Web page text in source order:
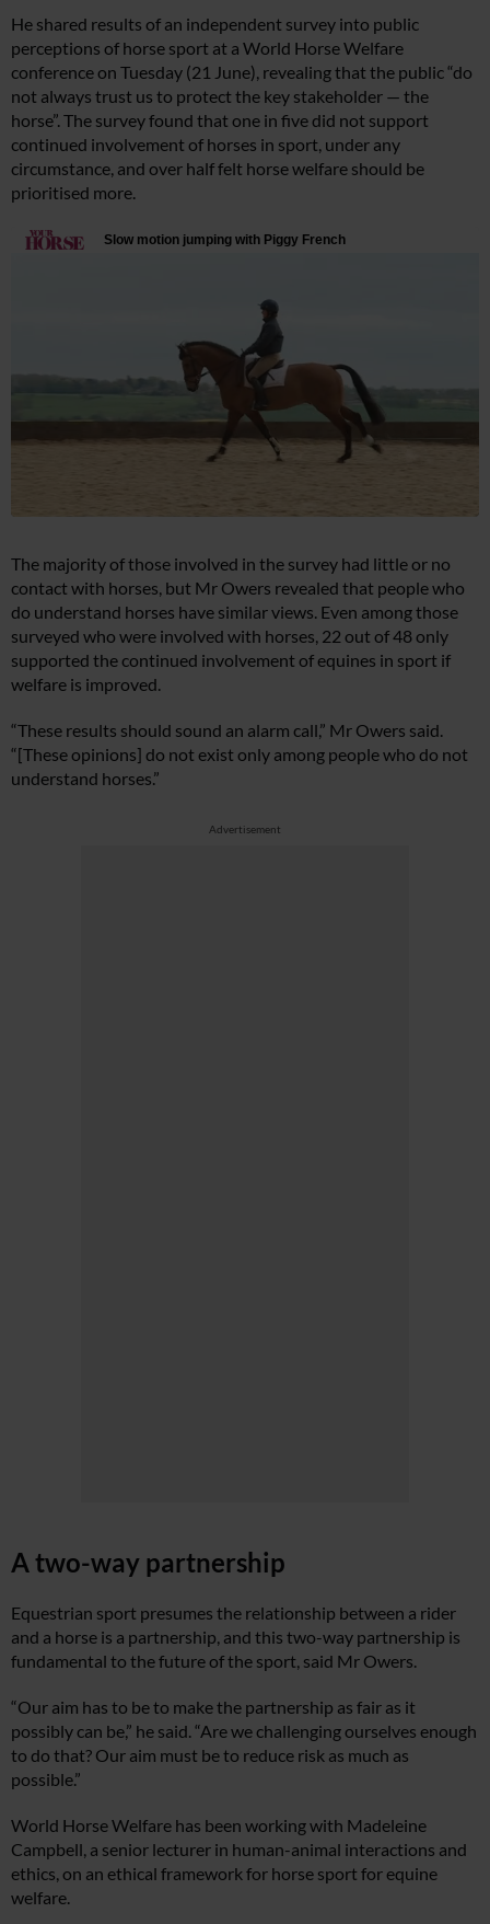
He shared results of an independent survey into public
perceptions of horse sport at a World Horse Welfare
conference on Tuesday (21 June), revealing that the public “do
not always trust us to protect the key stakeholder — the
horse”. The survey found that one in five did not support
continued involvement of horses in sport, under any
circumstance, and over half felt horse welfare should be
prioritised more.
The majority of those involved in the survey had little or no
contact with horses, but Mr Owers revealed that people who
do understand horses have similar views. Even among those
surveyed who were involved with horses, 22 out of 48 only
supported the continued involvement of equines in sport if
welfare is improved.
“These results should sound an alarm call,” Mr Owers said.
“[These opinions] do not exist only among people who do not
understand horses.”
Advertisement
A two-way partnership
Equestrian sport presumes the relationship between a rider
and a horse is a partnership, and this two-way partnership is
fundamental to the future of the sport, said Mr Owers.
“Our aim has to be to make the partnership as fair as it
possibly can be,” he said. “Are we challenging ourselves enough
to do that? Our aim must be to reduce risk as much as
possible.”
World Horse Welfare has been working with Madeleine
Campbell, a senior lecturer in human-animal interactions and
ethics, on an ethical framework for horse sport for equine
welfare.